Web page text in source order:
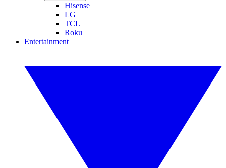
Hisense
LG
TCL
Roku
Entertainment